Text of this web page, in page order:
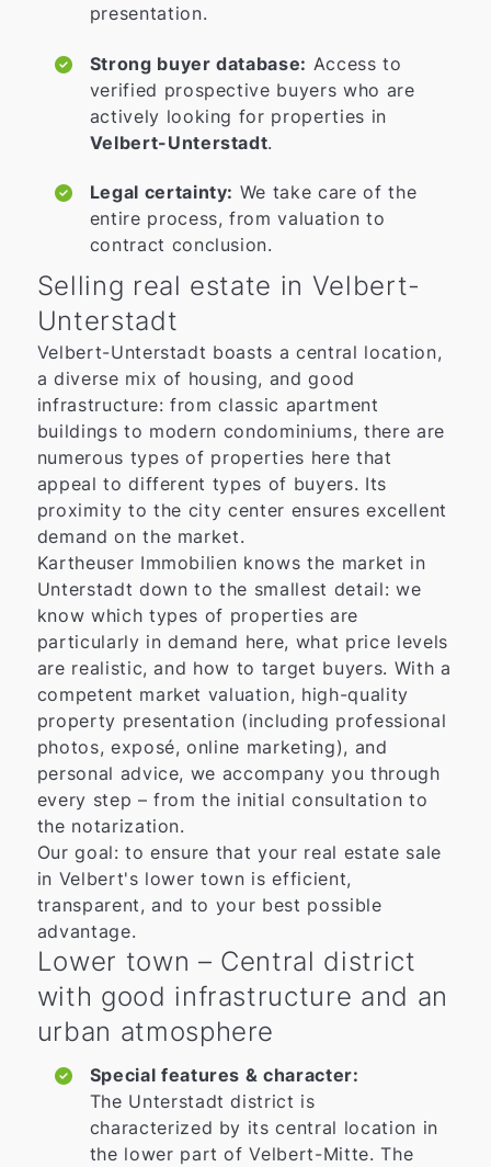
presentation.
Strong buyer database: Access to
verified prospective buyers who are
actively looking for properties in
Velbert-Unterstadt.
Legal certainty: We take care of the
entire process, from valuation to
contract conclusion.
Selling real estate in Velbert-
Unterstadt
Velbert-Unterstadt boasts a central location,
a diverse mix of housing, and good
infrastructure: from classic apartment
buildings to modern condominiums, there are
numerous types of properties here that
appeal to different types of buyers. Its
proximity to the city center ensures excellent
demand on the market.
Kartheuser Immobilien knows the market in
Unterstadt down to the smallest detail: we
know which types of properties are
particularly in demand here, what price levels
are realistic, and how to target buyers. With a
competent market valuation, high-quality
property presentation (including professional
photos, exposé, online marketing), and
personal advice, we accompany you through
every step – from the initial consultation to
the notarization.
Our goal: to ensure that your real estate sale
in Velbert's lower town is efficient,
transparent, and to your best possible
advantage.
Lower town – Central district
with good infrastructure and an
urban atmosphere
Special features & character:
The Unterstadt district is
characterized by its central location in
the lower part of Velbert-Mitte. The